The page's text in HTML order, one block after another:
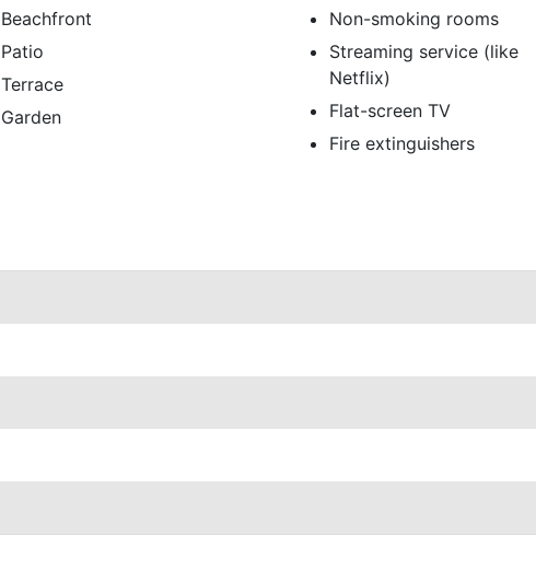
Beachfront
Patio
Terrace
Garden
Non-smoking rooms
Streaming service (like
Netflix)
Flat-screen TV
Fire extinguishers